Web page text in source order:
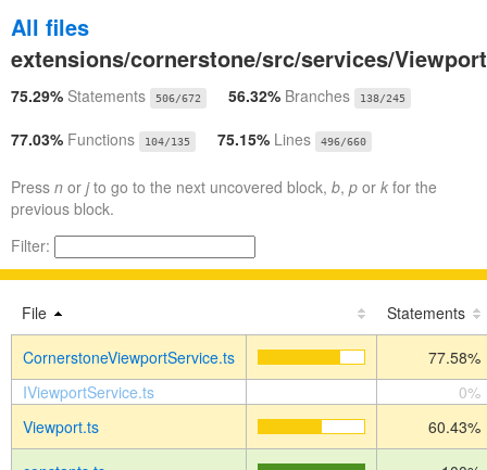
All files
extensions/cornerstone/src/services/
75.29% Statements 506/672 56.32% Branches 138/245
77.03% Functions 104/135 75.15% Lines 496/660
Press n or jto go to the next uncovered block, b, p or k for the
previous block.
Filter:
File Statements
CornerstoneViewportService.ts
77.58%
IViewportService.ts
0%
Viewport.ts
60.43%